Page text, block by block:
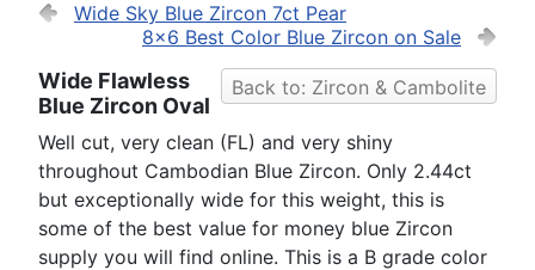
Wide Sky Blue Zircon 7ct Pear
8x6 Best Color Blue Zircon on Sale
Back to: Zircon & Cambolite
Wide Flawless
Blue Zircon Oval
Well cut, very clean (FL) and very shiny
throughout Cambodian Blue Zircon. Only 2.44ct
but exceptionally wide for this weight, this is
some of the best value for money blue Zircon
supply you will find online. This is a B grade color